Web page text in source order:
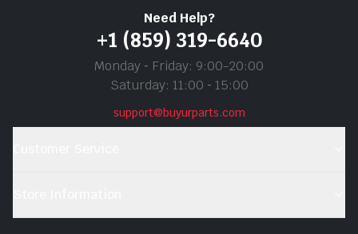
Need Help?
+1 (859) 319-6640
Monday ‐ Friday: 9:00-20:00
Saturday: 11:00 ‐ 15:00
support@buyurparts.com